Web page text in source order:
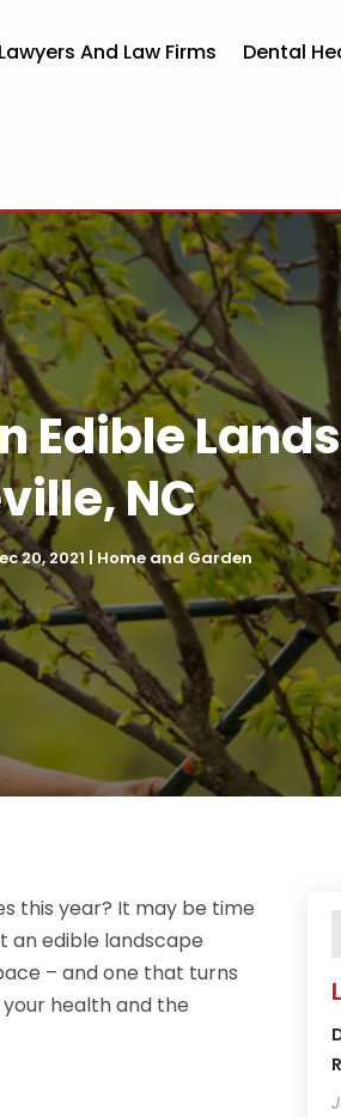
Lawyers And Law Firms Dental
Edible
NC
20, 2021 | Home and Garden
this year? It may be time
an edible landscape
– and one that turns
health and the